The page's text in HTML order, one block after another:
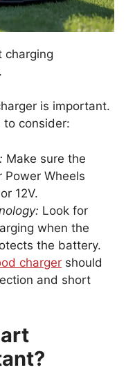
charging
is important.
to consider:
Make sure the
Power Wheels
12V.
Look for
when the
the battery.
charger should
and short